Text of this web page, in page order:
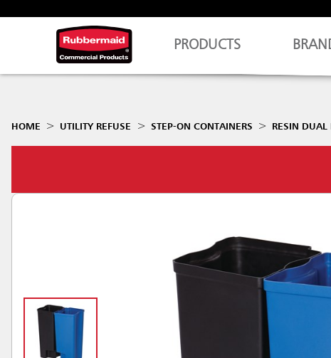
PRODUCTS
HOME UTILITY REFUSE STEP-ON CONTAINERS RESIN DUAL